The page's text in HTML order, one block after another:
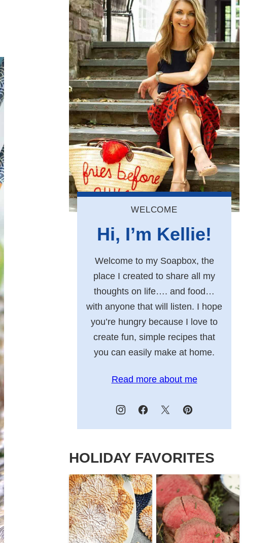
WELCOME
Hi, I’m Kellie!
Welcome to my Soapbox, the
place I created to share all my
thoughts on life…. and food…
with anyone that will listen. I hope
you’re hungry because I love to
create fun, simple recipes that
you can easily make at home.
Read more about me
HOLIDAY FAVORITES